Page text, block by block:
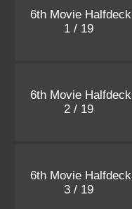
6th Movie Halfdeck
1 / 19
6th Movie Halfdeck
2 / 19
6th Movie Halfdeck
3 / 19